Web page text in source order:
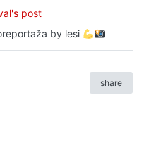
post
by lesi
share